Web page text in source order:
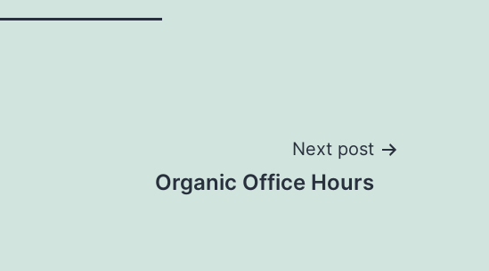
Next post
Organic Office Hours